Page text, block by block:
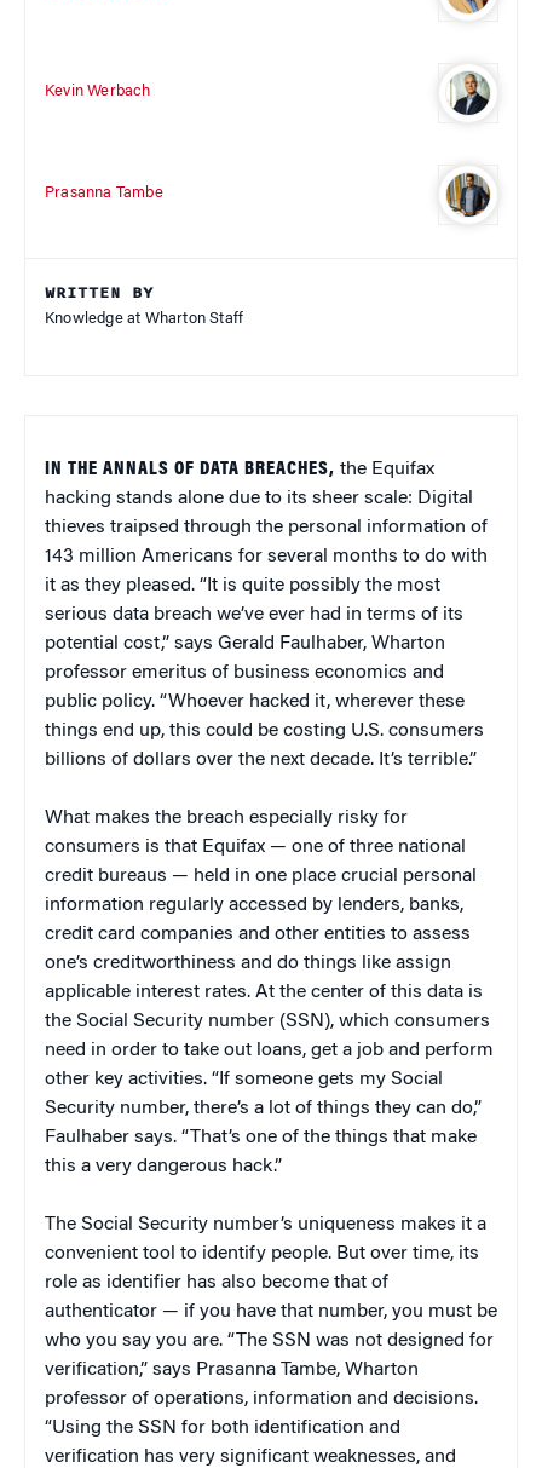
Kevin Werbach
Prasanna Tambe
WRITTEN BY
Knowledge at Wharton Staff
IN THE ANNALS OF DATA BREACHES, the Equifax
hacking stands alone due to its sheer scale: Digital
thieves traipsed through the personal information of
143 million Americans for several months to do with
it as they pleased. “It is quite possibly the most
serious data breach we’ve ever had in terms of its
potential cost,” says Gerald Faulhaber, Wharton
professor emeritus of business economics and
public policy. “Whoever hacked it, wherever these
things end up, this could be costing U.S. consumers
billions of dollars over the next decade. It’s terrible.”
What makes the breach especially risky for
consumers is that Equifax — one of three national
credit bureaus — held in one place crucial personal
information regularly accessed by lenders, banks,
credit card companies and other entities to assess
one’s creditworthiness and do things like assign
applicable interest rates. At the center of this data is
the Social Security number (SSN), which consumers
need in order to take out loans, get a job and perform
other key activities. “If someone gets my Social
Security number, there’s a lot of things they can do,”
Faulhaber says. “That’s one of the things that make
this a very dangerous hack.”
The Social Security number’s uniqueness makes it a
convenient tool to identify people. But over time, its
role as identifier has also become that of
authenticator — if you have that number, you must be
who you say you are. “The SSN was not designed for
verification,” says Prasanna Tambe, Wharton
professor of operations, information and decisions.
“Using the SSN for both identification and
verification has very significant weaknesses, and